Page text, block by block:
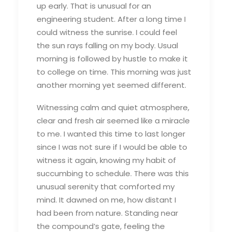
up early. That is unusual for an
engineering student. After a long time I
could witness the sunrise. I could feel
the sun rays falling on my body. Usual
morning is followed by hustle to make it
to college on time. This morning was just
another morning yet seemed different.
Witnessing calm and quiet atmosphere,
clear and fresh air seemed like a miracle
to me. I wanted this time to last longer
since I was not sure if I would be able to
witness it again, knowing my habit of
succumbing to schedule. There was this
unusual serenity that comforted my
mind. It dawned on me, how distant I
had been from nature. Standing near
the compound’s gate, feeling the